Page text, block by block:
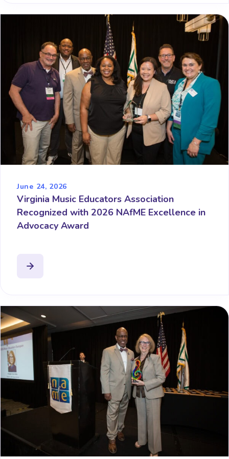
June 24, 2026
Virginia Music Educators Association
Recognized with 2026 NAfME Excellence in
Advocacy Award